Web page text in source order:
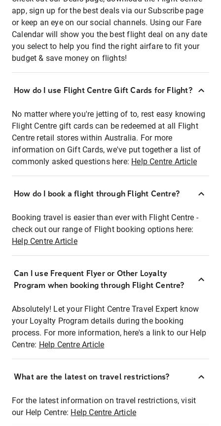
app, sign up for the best deals via our Subscribe page
or keep an eye on our social channels. Using our Fare
Calendar will show you the best flight deal on any date
you select to help you find the right airfare to fit your
budget & save money on flights!
How do I use Flight Centre Gift Cards for Flight?
No matter where you're jetting of to, rest easy knowing
Flight Centre gift cards can be redeemed at all Flight
Centre retail stores within Australia. For more
information on Gift Cards, we've put together a list of
commonly asked questions here: Help Centre Article
How do I book a flight through Flight Centre?
Booking travel is easier than ever with Flight Centre -
check out our range of Flight booking options here:
Help Centre Article
Can I use Frequent Flyer or Other Loyalty
Program when booking through Flight Centre?
Absolutely! Let your Flight Centre Travel Expert know
your Loyalty Program details during the booking
process. For more information, here's a link to our Help
Centre: Help Centre Article
What are the latest on travel restrictions?
For the latest information on travel restrictions, visit
our Help Centre: Help Centre Article